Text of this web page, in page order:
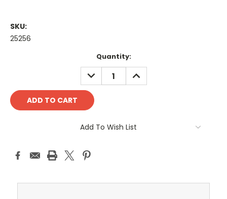
SKU:
25256
Quantity:
DECREASE
QUANTITY:
INCREASE
QUANTITY:
Add To Wish List